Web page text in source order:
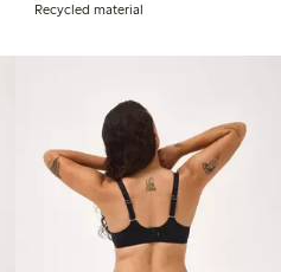
Recycled material